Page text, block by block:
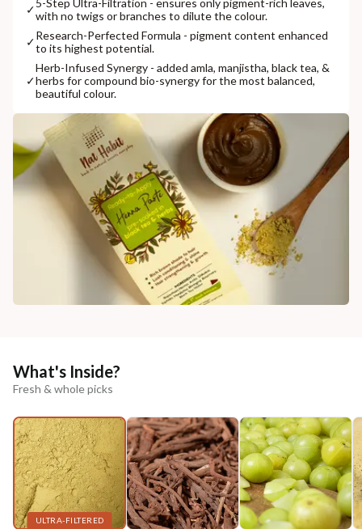
✓with no twigs or branches to dilute the colour.
✓Research-Perfected Formula - pigment content enhanced
to its highest potential.
✓
Herb-Infused Synergy - added amla, manjistha, black tea, &
herbs for compound bio-synergy for the most balanced,
beautiful colour.
What's Inside?
Fresh & whole picks
ULTRA-FILTERED